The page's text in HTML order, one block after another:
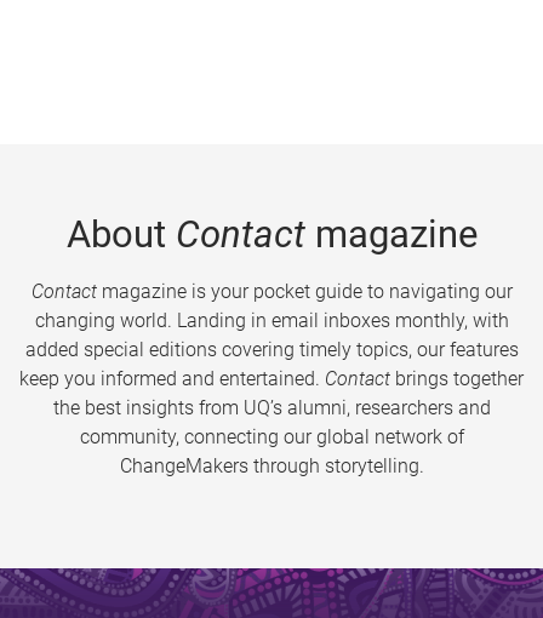
About Contactmagazine
Contactmagazine is your pocket guide to navigating our
changing world. Landing in email inboxes monthly, with
added special editions covering timely topics, our features
keep you informed and entertained. Contact brings together
the best insights from UQ’s alumni, researchers and
community, connecting our global network of
ChangeMakers through storytelling.